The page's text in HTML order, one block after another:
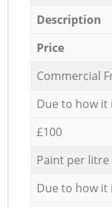
Description
Price
Commercial
Due to how it
£100
Paint per litre
Due to how it